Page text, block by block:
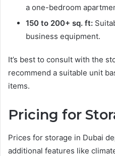
a one-bedroom
150 to 200+ sq. ft:
business equipment.
It’s best to consult with the
recommend a suitable unit
items.
Pricing for
Prices for storage in Dubai
additional features like